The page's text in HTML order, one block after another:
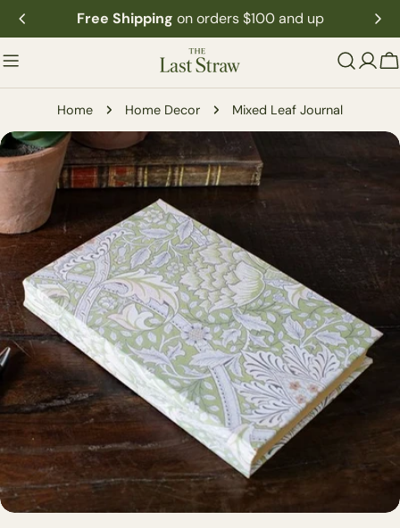
Skip
to
content
Free Shipping on orders $100 and up
Home Home Decor Mixed Leaf Journal
Skip
to
product
information
media 0 in modal